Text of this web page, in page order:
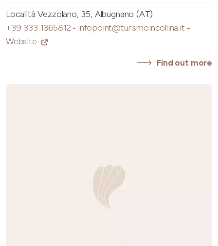
Località Vezzolano, 35, Albugnano (AT)
+39 333 1365812 - infopoint@turismoincollina.it -
Website
Find out more